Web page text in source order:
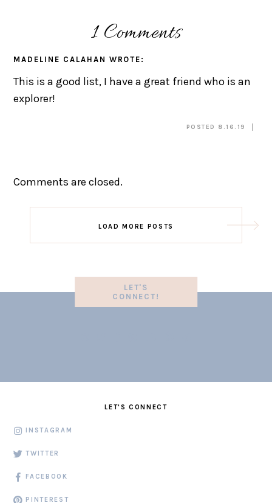
1 Comments
MADELINE CALAHAN WROTE:
This is a good list, I have a great friend who is an
explorer!
POSTED 8.16.19
Comments are closed.
LOAD MORE POSTS
LET'S
CONNECT!
LET'S CONNECT
INSTAGRAM
TWITTER
FACEBOOK
PINTEREST